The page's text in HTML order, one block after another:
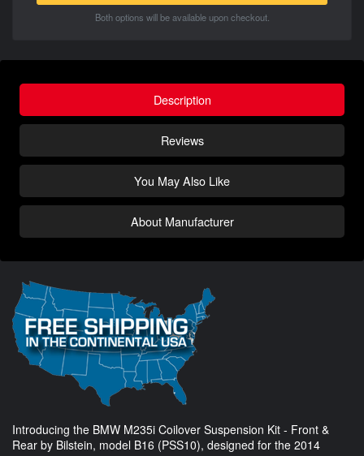
Both options will be available upon checkout.
Description
Reviews
You May Also Like
About Manufacturer
Introducing the BMW M235i Coilover Suspension Kit - Front &
Rear by Bilstein, model B16 (PSS10), designed for the 2014